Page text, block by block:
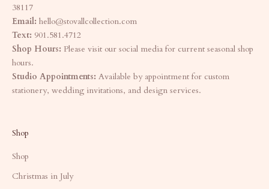
38117
Email: hello@stovallcollection.com
Text: 901.581.4712
Shop Hours: Please visit our social media for current seasonal shop
hours.
Studio Appointments: Available by appointment for custom
stationery, wedding invitations, and design services.
Shop
Shop
Christmas in July